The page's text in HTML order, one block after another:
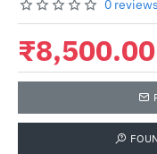
0 reviews
₹8,500.00